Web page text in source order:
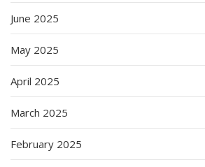
June 2025
May 2025
April 2025
March 2025
February 2025